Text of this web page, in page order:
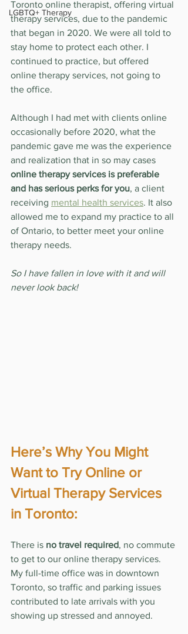
LGBTQ+ Therapy
Toronto online therapist, offering virtual
therapy services, due to the pandemic
that began in 2020. We were all told to
stay home to protect each other. I
continued to practice, but offered
online therapy services, not going to
the office.
Although I had met with clients online
occasionally before 2020, what the
pandemic gave me was the experience
and realization that in so may cases
online therapy services is preferable
and has serious perks for you, a client
receiving mental health services. It also
allowed me to expand my practice to all
of Ontario, to better meet your online
therapy needs.
So I have fallen in love with it and will
never look back!
Here’s Why You Might
Want to Try Online or
Virtual Therapy Services
in Toronto:
There is no travel required, no commute
to get to our online therapy services.
My full-time office was in downtown
Toronto, so traffic and parking issues
contributed to late arrivals with you
showing up stressed and annoyed.